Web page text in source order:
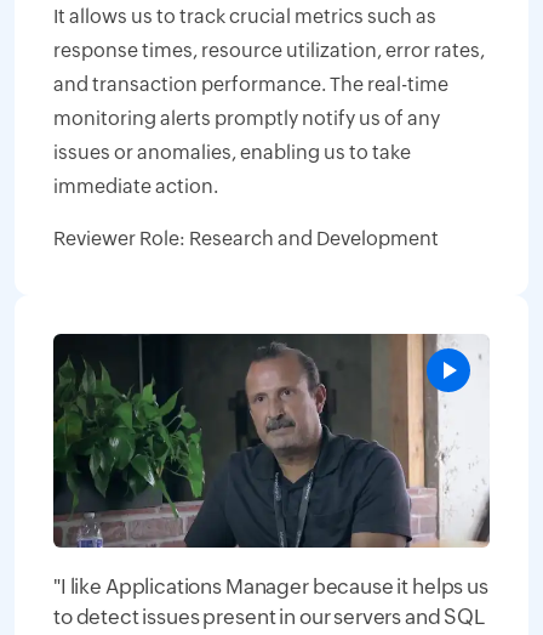
It allows us to track crucial metrics such as
response times, resource utilization, error rates,
and transaction performance. The real-time
monitoring alerts promptly notify us of any
issues or anomalies, enabling us to take
immediate action.
Reviewer Role: Research and Development
"I like Applications Manager because it helps us
to detect issues present in our servers and SQL